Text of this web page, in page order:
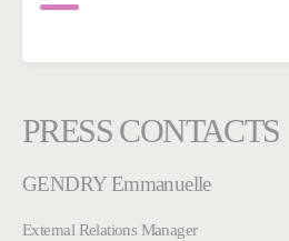
PRESS CONTACTS
GENDRY Emmanuelle
External Relations Manager